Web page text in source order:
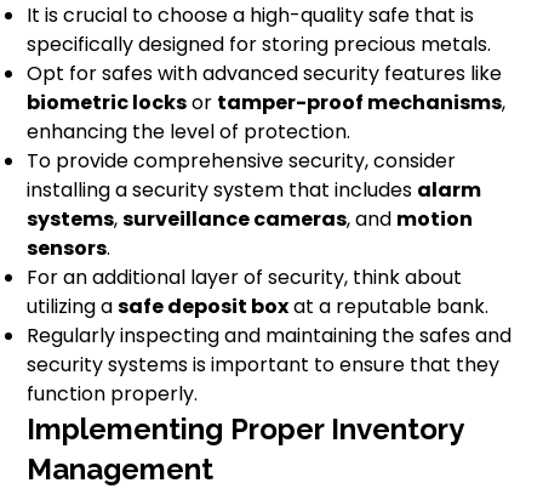
It is crucial to choose a high-quality safe that is
specifically designed for storing precious metals.
Opt for safes with advanced security features like
biometric locksor tamper-proof mechanisms,
enhancing the level of protection.
To provide comprehensive security, consider
installing a security system that includes alarm
systems,surveillance cameras, and motion
sensors.
For an additional layer of security, think about
utilizing asafe deposit boxat a reputable bank.
Regularly inspecting and maintaining the safes and
security systems is important to ensure that they
function properly.
Implementing Proper Inventory
Management